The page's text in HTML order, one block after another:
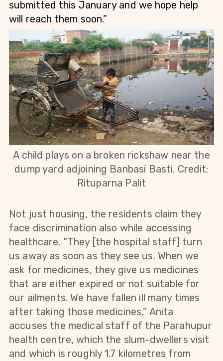
submitted this January and we hope help
will reach them soon.”
A child plays on a broken rickshaw near the
dump yard adjoining Banbasi Basti. Credit:
Rituparna Palit
Not just housing, the residents claim they
face discrimination also while accessing
healthcare. “They [the hospital staff] turn
us away as soon as they see us. When we
ask for medicines, they give us medicines
that are either expired or not suitable for
our ailments. We have fallen ill many times
after taking those medicines,” Anita
accuses the medical staff of the Parahupur
health centre, which the slum-dwellers visit
and which is roughly 1.7 kilometres from